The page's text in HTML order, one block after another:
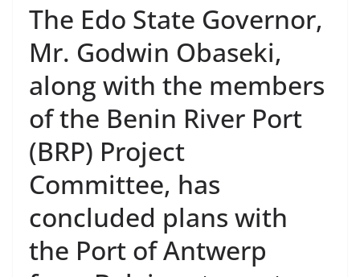
The Edo State Governor,
Mr. Godwin Obaseki,
along with the members
of the Benin River Port
(BRP) Project
Committee, has
concluded plans with
the Port of Antwerp